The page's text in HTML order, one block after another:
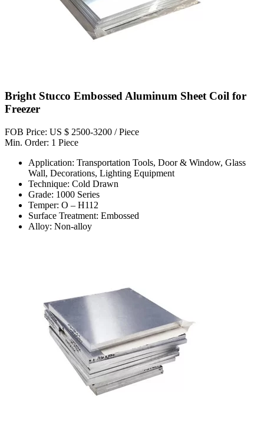
Bright Stucco Embossed Aluminum Sheet Coil for
Freezer
FOB Price: US $ 2500-3200 / Piece
Min. Order: 1 Piece
Application: Transportation Tools, Door & Window, Glass
Wall, Decorations, Lighting Equipment
Technique: Cold Drawn
Grade: 1000 Series
Temper: O – H112
Surface Treatment: Embossed
Alloy: Non-alloy